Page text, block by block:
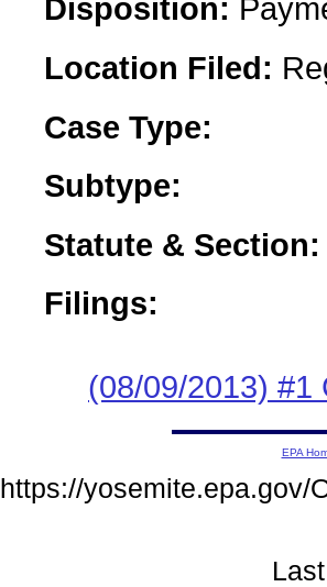
Disposition:
Location Filed:
Case Type:
Subtype:
Statute & Section:
Filings:
(08/09/2013) #1
EPA
https://yosemite.epa.gov/